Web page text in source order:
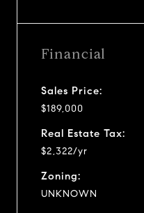
Financial
Sales Price:
$189,000
Real Estate Tax:
$2,322/yr
Zoning:
UNKNOWN